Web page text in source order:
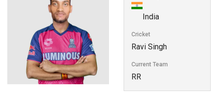
India
Cricket
Ravi Singh
Current Team
RR